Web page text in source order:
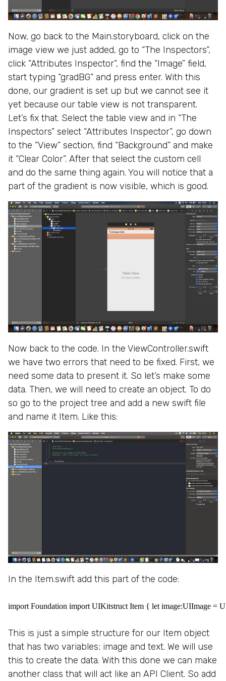
Now, go back to the Main.storyboard, click on the
image view we just added, go to “The Inspectors”,
click “Attributes Inspector”, find the “Image” field,
start typing “gradBG” and press enter. With this
done, our gradient is set up but we cannot see it
yet because our table view is not transparent.
Let’s fix that. Select the table view and in “The
Inspectors” select “Attributes Inspector”, go down
to the “View” section, find “Background” and make
it “Clear Color”. After that select the custom cell
and do the same thing again. You will notice that a
part of the gradient is now visible, which is good.
Now back to the code. In the ViewController.swift
we have two errors that need to be fixed. First, we
need some data to present it. So let’s make some
data. Then, we will need to create an object. To do
so go to the project tree and add a new swift file
and name it Item. Like this:
In the Item.swift add this part of the code:
import Foundation import UIKitstruct Item { let image:UIImage =
This is just a simple structure for our Item object
that has two variables; image and text. We will use
this to create the data. With this done we can make
another class that will act like an API Client. So add